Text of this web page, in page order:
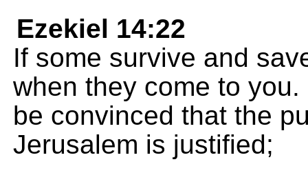
Ezekiel 14:22
If some survive and
when they come to
be convinced that the
Jerusalem is justified;